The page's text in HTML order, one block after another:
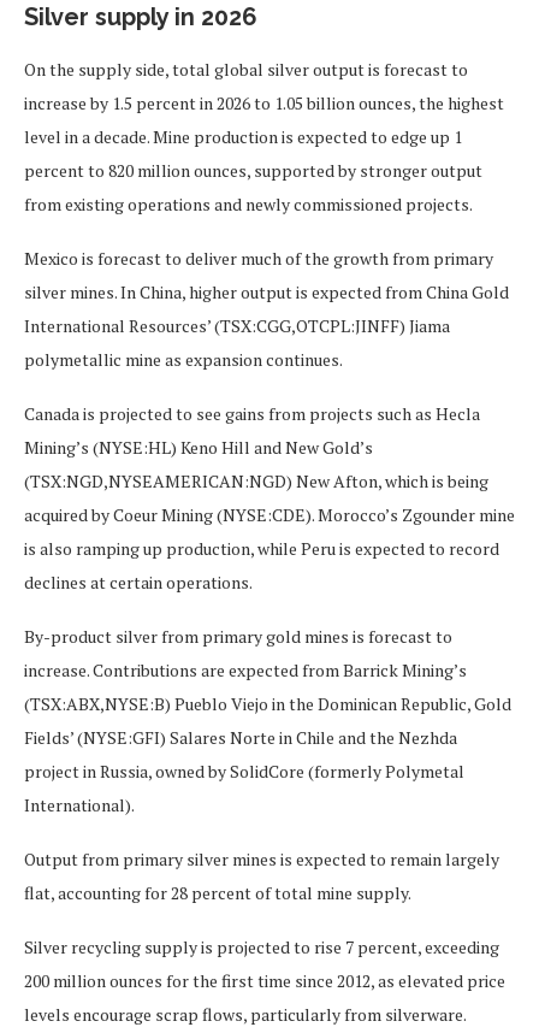
Silver supply in 2026
On the supply side, total global silver output is forecast to
increase by 1.5 percent in 2026 to 1.05 billion ounces, the highest
level in a decade. Mine production is expected to edge up 1
percent to 820 million ounces, supported by stronger output
from existing operations and newly commissioned projects.
Mexico is forecast to deliver much of the growth from primary
silver mines. In China, higher output is expected from China Gold
International Resources’ (TSX:CGG,OTCPL:JINFF) Jiama
polymetallic mine as expansion continues.
Canada is projected to see gains from projects such as Hecla
Mining’s (NYSE:HL) Keno Hill and New Gold’s
(TSX:NGD,NYSEAMERICAN:NGD) New Afton, which is being
acquired by Coeur Mining (NYSE:CDE). Morocco’s Zgounder mine
is also ramping up production, while Peru is expected to record
declines at certain operations.
By-product silver from primary gold mines is forecast to
increase. Contributions are expected from Barrick Mining’s
(TSX:ABX,NYSE:B) Pueblo Viejo in the Dominican Republic, Gold
Fields’ (NYSE:GFI) Salares Norte in Chile and the Nezhda
project in Russia, owned by SolidCore (formerly Polymetal
International).
Output from primary silver mines is expected to remain largely
flat, accounting for 28 percent of total mine supply.
Silver recycling supply is projected to rise 7 percent, exceeding
200 million ounces for the first time since 2012, as elevated price
levels encourage scrap flows, particularly from silverware.